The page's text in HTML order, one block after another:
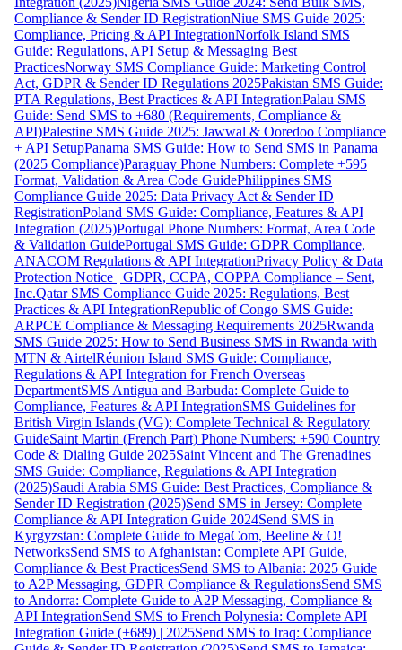
Compliance & Sender ID RegistrationNiue SMS Guide 2025:
Compliance, Pricing & API IntegrationNorfolk Island SMS
Guide: Regulations, API Setup & Messaging Best
PracticesNorway SMS Compliance Guide: Marketing Control
Act, GDPR & Sender ID Regulations 2025Pakistan SMS Guide:
PTA Regulations, Best Practices & API IntegrationPalau SMS
Guide: Send SMS to +680 (Requirements, Compliance &
API)Palestine SMS Guide 2025: Jawwal & Ooredoo Compliance
+ API SetupPanama SMS Guide: How to Send SMS in Panama
(2025 Compliance)Paraguay Phone Numbers: Complete +595
Format, Validation & Area Code GuidePhilippines SMS
Compliance Guide 2025: Data Privacy Act & Sender ID
RegistrationPoland SMS Guide: Compliance, Features & API
Integration (2025)Portugal Phone Numbers: Format, Area Code
& Validation GuidePortugal SMS Guide: GDPR Compliance,
ANACOM Regulations & API IntegrationPrivacy Policy & Data
Protection Notice | GDPR, CCPA, COPPA Compliance – Sent,
Inc.Qatar SMS Compliance Guide 2025: Regulations, Best
Practices & API IntegrationRepublic of Congo SMS Guide:
ARPCE Compliance & Messaging Requirements 2025Rwanda
SMS Guide 2025: How to Send Business SMS in Rwanda with
MTN & AirtelRéunion Island SMS Guide: Compliance,
Regulations & API Integration for French Overseas
DepartmentSMS Antigua and Barbuda: Complete Guide to
Compliance, Features & API IntegrationSMS Guidelines for
British Virgin Islands (VG): Complete Technical & Regulatory
GuideSaint Martin (French Part) Phone Numbers: +590 Country
Code & Dialing Guide 2025Saint Vincent and The Grenadines
SMS Guide: Compliance, Regulations & API Integration
(2025)Saudi Arabia SMS Guide: Best Practices, Compliance &
Sender ID Registration (2025)Send SMS in Jersey: Complete
Compliance & API Integration Guide 2024Send SMS in
Kyrgyzstan: Complete Guide to MegaCom, Beeline & O!
NetworksSend SMS to Afghanistan: Complete API Guide,
Compliance & Best PracticesSend SMS to Albania: 2025 Guide
to A2P Messaging, GDPR Compliance & RegulationsSend SMS
to Andorra: Complete Guide to A2P Messaging, Compliance &
API IntegrationSend SMS to French Polynesia: Complete API
Integration Guide (+689) | 2025Send SMS to Iraq: Compliance